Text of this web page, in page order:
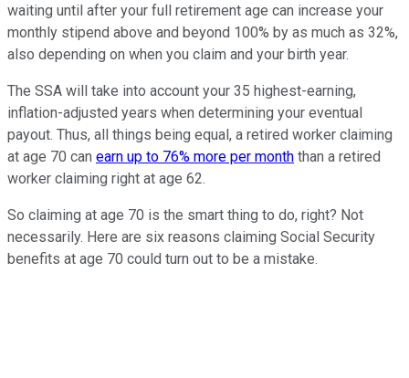
waiting until after your full retirement age can increase your
monthly stipend above and beyond 100% by as much as 32%,
also depending on when you claim and your birth year.
The SSA will take into account your 35 highest-earning,
inflation-adjusted years when determining your eventual
payout. Thus, all things being equal, a retired worker claiming
at age 70 can earn up to 76% more per month than a retired
worker claiming right at age 62.
So claiming at age 70 is the smart thing to do, right? Not
necessarily. Here are six reasons claiming Social Security
benefits at age 70 could turn out to be a mistake.